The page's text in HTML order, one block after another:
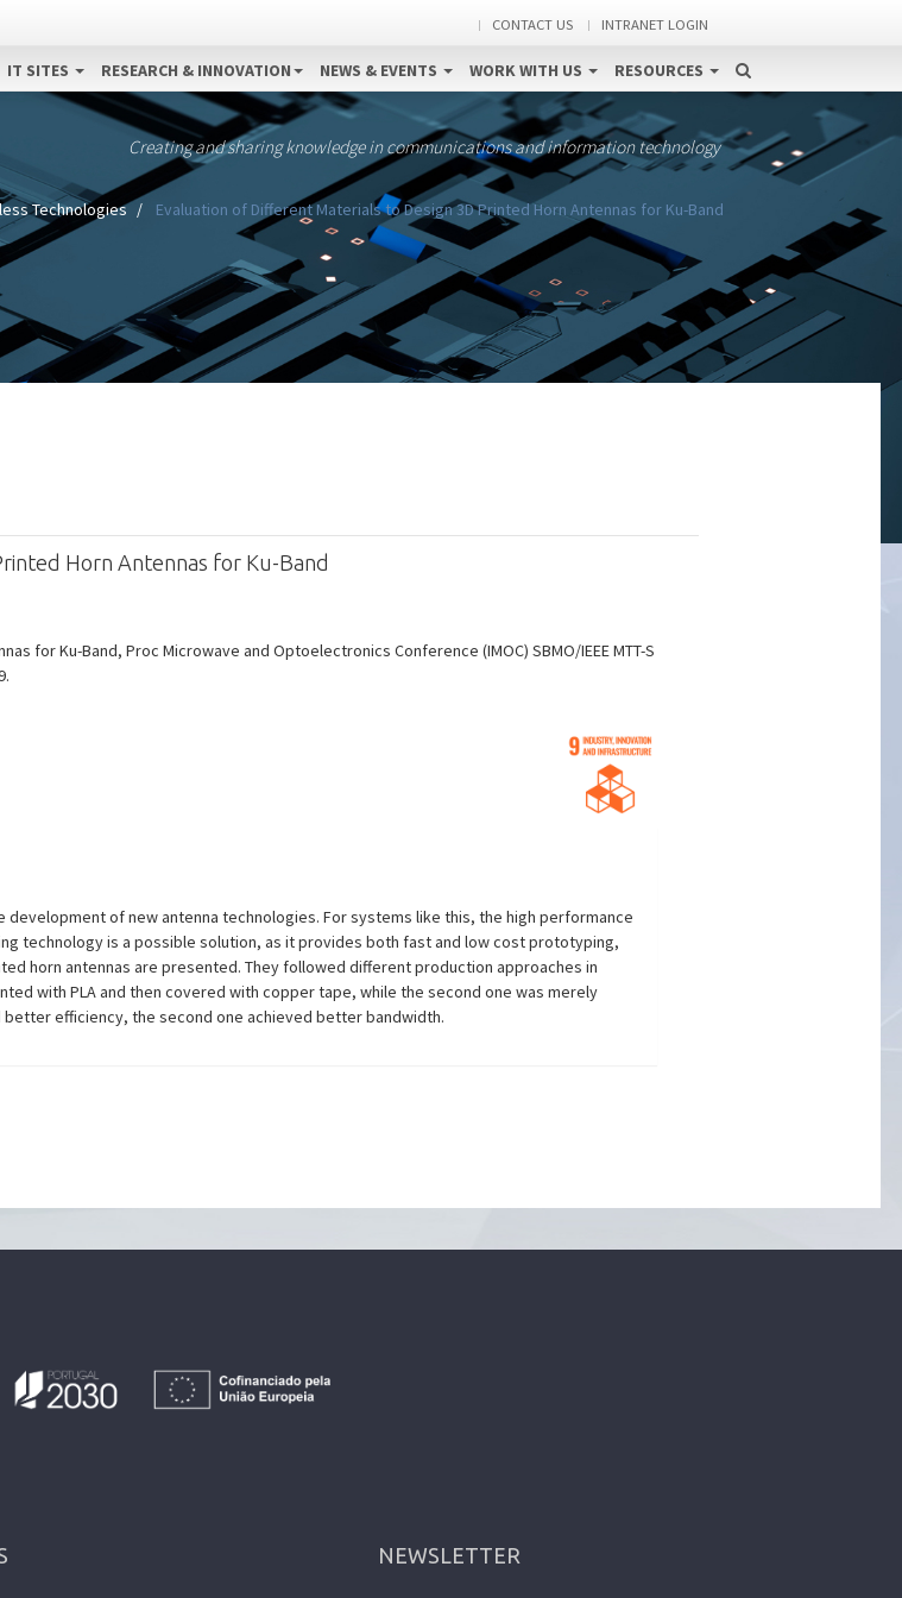
CONTACT US INTRANET LOGIN
IT SITES RESEARCH & INNOVATION NEWS & EVENTS WORK WITH US RESOURCES
Creating and sharing knowledge in communications and information technology
Technologies Evaluation of Different Materials to Design 3D Printed Horn Antennas for Ku-Band
Horn Antennas for Ku-Band
for Ku-Band, Proc Microwave and Optoelectronics Conference (IMOC) SBMO/IEEE MTT-S
of new antenna technologies. For systems like this, the high performance
technology is a possible solution, as it provides both fast and low cost prototyping,
horn antennas are presented. They followed different production approaches in
with PLA and then covered with copper tape, while the second one was merely
efficiency, the second one achieved better bandwidth.
NEWSLETTER